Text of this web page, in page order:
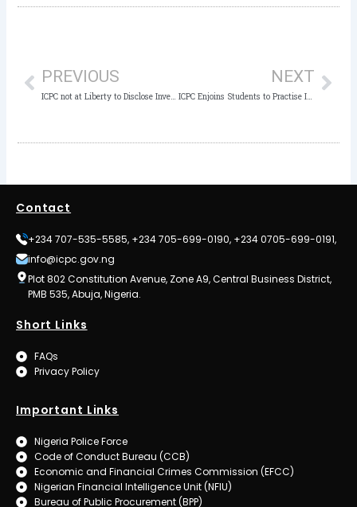
PREVIOUS
ICPC not at Liberty to Disclose Investigative Activities – ICPC Chairman
NEXT
ICPC Enjoins Students to Practise Integrity, Avoid Examination Malpractice
Contact
+234 707-535-5585, +234 705-699-0190, +234 0705-699-0191,
info@icpc.gov.ng
Plot 802 Constitution Avenue, Zone A9, Central Business District,
PMB 535, Abuja, Nigeria.
Short Links
FAQs
Privacy Policy
Important Links
Nigeria Police Force
Code of Conduct Bureau (CCB)
Economic and Financial Crimes Commission (EFCC)
Nigerian Financial Intelligence Unit (NFIU)
Bureau of Public Procurement (BPP)